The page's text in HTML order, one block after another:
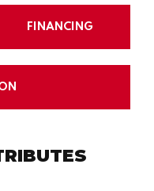
FINANCING